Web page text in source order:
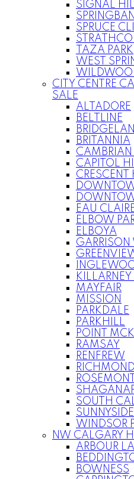
SIGNAL
SPRUCE
TAZA PARK
WEST
CITY CENTRE
SALE
ALTADORE
BELTLINE
BRITANNIA
CAPITOL
CRESCENT
EAU
ELBOW
ELBOYA
MAYFAIR
MISSION
PARKDALE
PARKHILL
POINT
RAMSAY
RENFREW
RICHMOND
ROSEMONT
SOUTH
SUNNYSIDE
WINDSOR
NW CALGARY
ARBOUR
BOWNESS